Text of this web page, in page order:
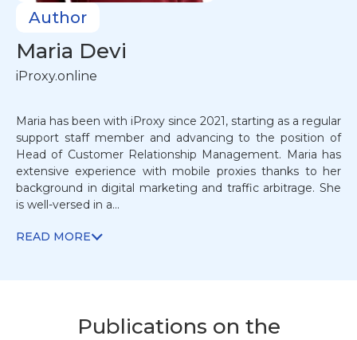
Author
Maria Devi
iProxy.online
Maria has been with iProxy since 2021, starting as a regular
support staff member and advancing to the position of
Head of Customer Relationship Management. Maria has
extensive experience with mobile proxies thanks to her
background in digital marketing and traffic arbitrage. She
is well-versed in a...
READ MORE
Publications on the